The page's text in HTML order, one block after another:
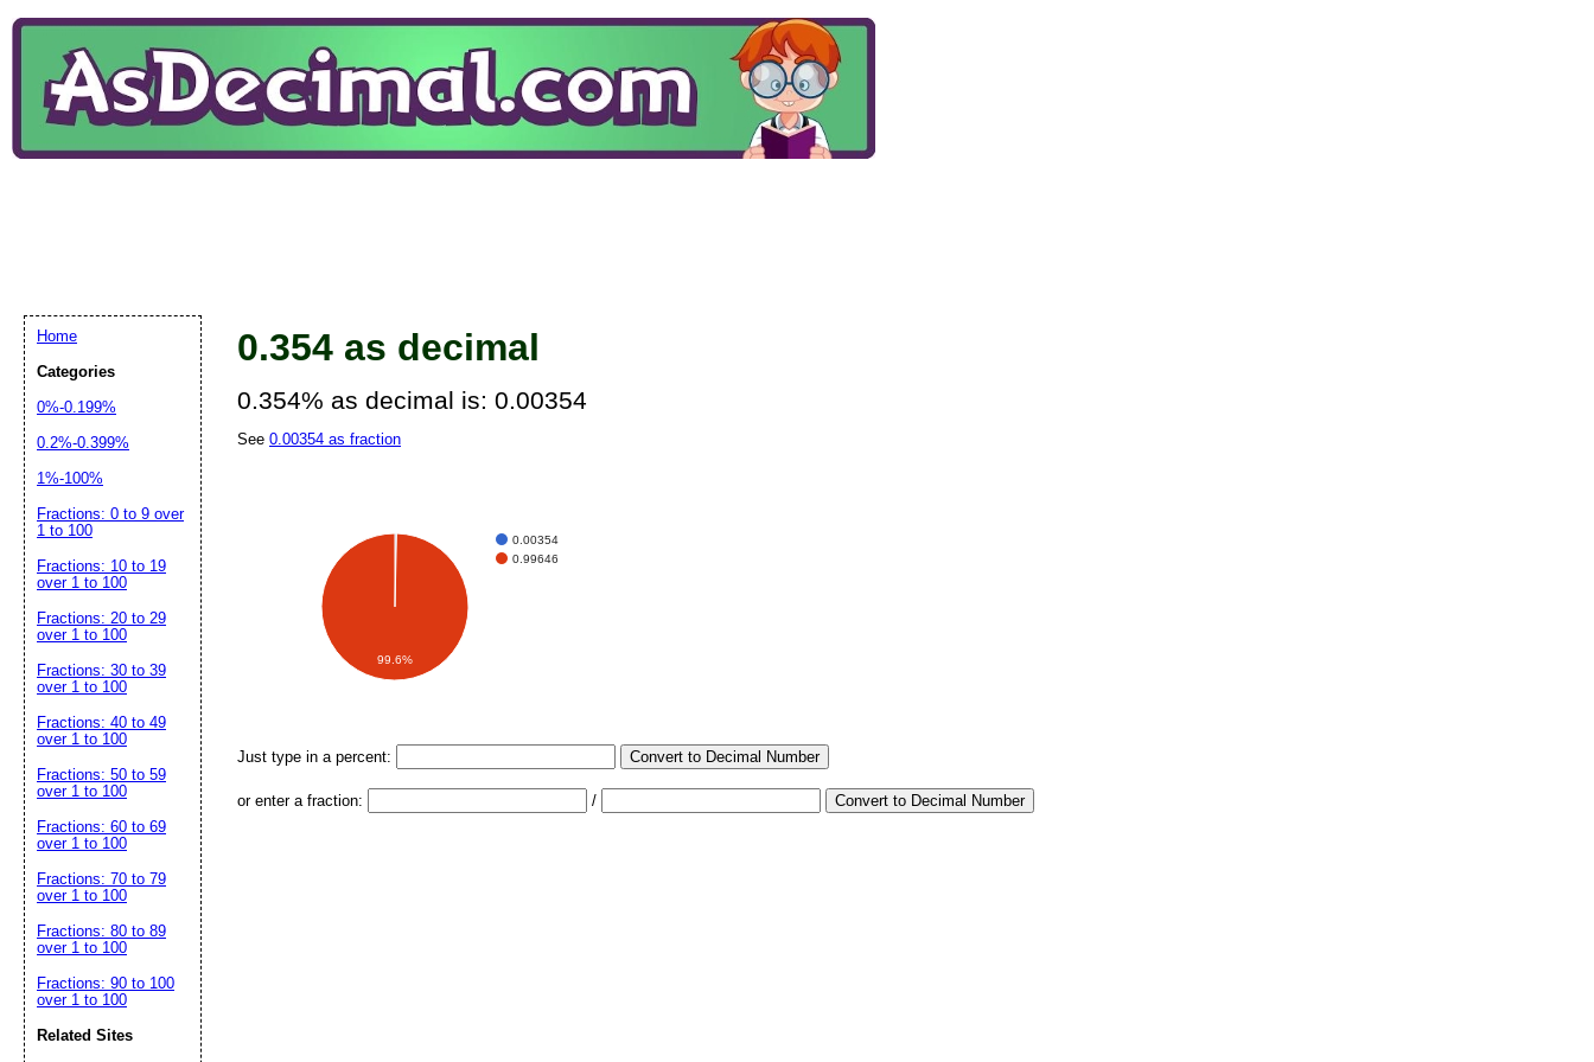
0.354 as decimal
0.354% as decimal is: 0.00354
See 0.00354 as fraction
0.00354
0.99646
99.6%
Just type in a percent: Convert to Decimal Number
or enter a fraction: / Convert to Decimal Number
Home
Categories
0%-0.199%
0.2%-0.399%
1%-100%
Fractions: 0 to 9 over
1 to 100
Fractions: 10 to 19
over 1 to 100
Fractions: 20 to 29
over 1 to 100
Fractions: 30 to 39
over 1 to 100
Fractions: 40 to 49
over 1 to 100
Fractions: 50 to 59
over 1 to 100
Fractions: 60 to 69
over 1 to 100
Fractions: 70 to 79
over 1 to 100
Fractions: 80 to 89
over 1 to 100
Fractions: 90 to 100
over 1 to 100
Related Sites